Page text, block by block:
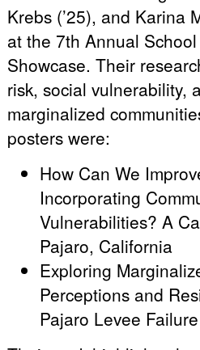
Krebs (’25), and Karina
at the 7th Annual
Showcase. Their
risk, social vulnerability,
marginalized
posters were:
How Can We
Incorporating
Vulnerabilities? A
Pajaro, California
Exploring
Perceptions and
Pajaro Levee Failure